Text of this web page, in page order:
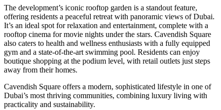
The development’s iconic rooftop garden is a standout feature,
offering residents a peaceful retreat with panoramic views of Dubai.
It’s an ideal spot for relaxation and entertainment, complete with a
rooftop cinema for movie nights under the stars. Cavendish Square
also caters to health and wellness enthusiasts with a fully equipped
gym and a state-of-the-art swimming pool. Residents can enjoy
boutique shopping at the podium level, with retail outlets just steps
away from their homes.
Cavendish Square offers a modern, sophisticated lifestyle in one of
Dubai’s most thriving communities, combining luxury living with
practicality and sustainability.